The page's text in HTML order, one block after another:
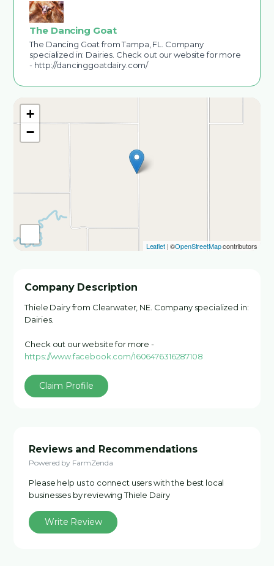
+
−
Leaflet| ©OpenStreetMapcontributors
Company Description
Thiele Dairy from Clearwater, NE. Company specialized in:
Dairies.
Check out our website for more -
https://www.facebook.com/1606476316287108
Claim Profile
Reviews and Recommendations
Powered by FarmZenda
Please help us to connect users with the best local
businesses by reviewing Thiele Dairy
Write Review
The Dancing Goat
The Dancing Goat from Tampa, FL. Company
specialized in: Dairies. Check out our website for more
- http://dancinggoatdairy.com/